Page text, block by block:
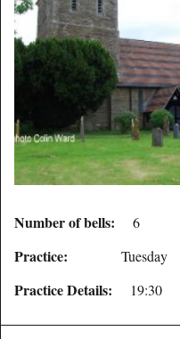
Number of bells: 6
Practice: Tuesday
Practice Details: 19:30